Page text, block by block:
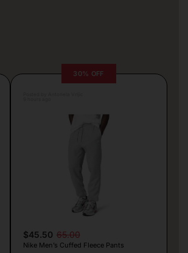
30% OFF
$45.50 65.00
Nike Men’s Cuffed Fleece Pants